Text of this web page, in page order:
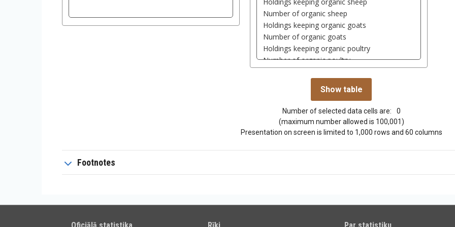
Number of selected data cells are:
0
(maximum number allowed is 100,001)
Presentation on screen is limited to 1,000 rows and 60 columns
Footnotes